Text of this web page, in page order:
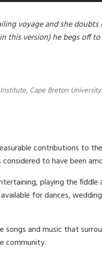
voyage and she
this version) he begs off
Cape Breton University.
contributions to
to have been
playing the
for dances,
songs and music that
community.